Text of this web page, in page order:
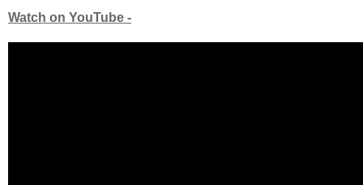
Watch on YouTube -